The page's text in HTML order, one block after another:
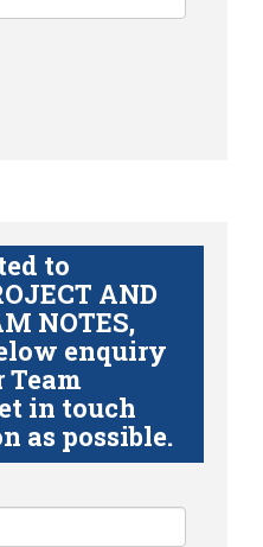
to
AND
NOTES,
enquiry
Team
in touch
as possible.